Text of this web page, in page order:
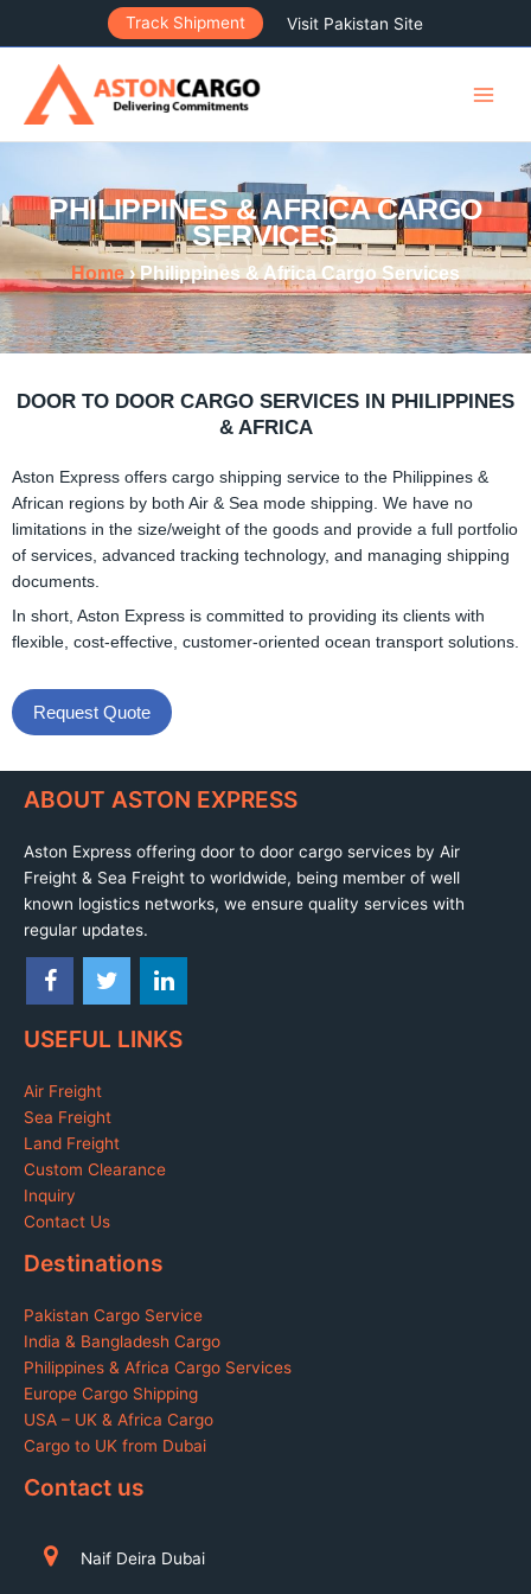
content
Track Shipment Visit Pakistan Site
PHILIPPINES & AFRICA CARGO
SERVICES
Home › Philippines & Africa Cargo Services
DOOR TO DOOR CARGO SERVICES IN PHILIPPINES
& AFRICA
Aston Express offers cargo shipping service to the Philippines &
African regions by both Air & Sea mode shipping. We have no
limitations in the size/weight of the goods and provide a full portfolio
of services, advanced tracking technology, and managing shipping
documents.
In short, Aston Express is committed to providing its clients with
flexible, cost-effective, customer-oriented ocean transport solutions.
Request Quote
ABOUT ASTON EXPRESS
Aston Express offering door to door cargo services by Air
Freight & Sea Freight to worldwide, being member of well
known logistics networks, we ensure quality services with
regular updates.
USEFUL LINKS
Air Freight
Sea Freight
Land Freight
Custom Clearance
Inquiry
Contact Us
Destinations
Pakistan Cargo Service
India & Bangladesh Cargo
Philippines & Africa Cargo Services
Europe Cargo Shipping
USA – UK & Africa Cargo
Cargo to UK from Dubai
Contact us
Naif Deira Dubai